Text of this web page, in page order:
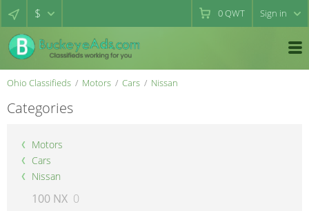
$ 0QWT Sign in
Ohio Classifieds Motors Cars Nissan
Categories
Motors
Cars
Nissan
100 NX 0